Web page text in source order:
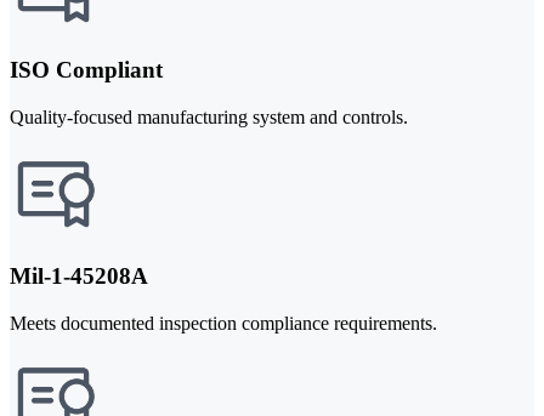
ISO Compliant
Quality-focused manufacturing system and controls.
Mil-1-45208A
Meets documented inspection compliance requirements.